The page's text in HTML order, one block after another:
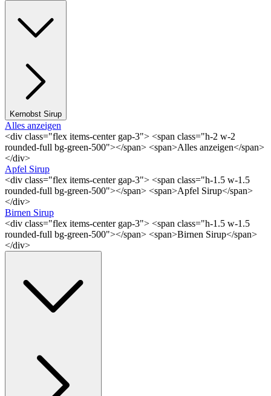
Kernobst Sirup
Alles anzeigen
<div class="flex items-center gap-3"> <span class="h-2 w-2
rounded-full bg-green-500"></span> <span>Alles anzeigen</span>
</div>
Apfel Sirup
<div class="flex items-center gap-3"> <span class="h-1.5 w-1.5
rounded-full bg-green-500"></span> <span>Apfel Sirup</span>
</div>
Birnen Sirup
<div class="flex items-center gap-3"> <span class="h-1.5 w-1.5
rounded-full bg-green-500"></span> <span>Birnen Sirup</span>
</div>